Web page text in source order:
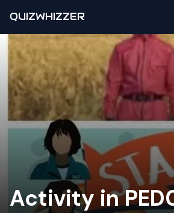
QUIZWHIZZER
Activity in